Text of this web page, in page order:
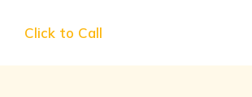
Click to Call